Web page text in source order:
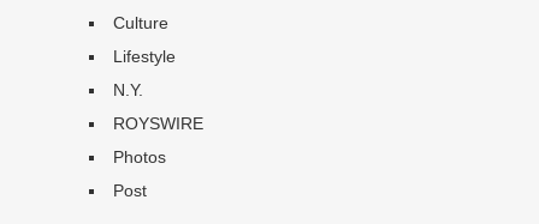
Culture
Lifestyle
N.Y.
ROYSWIRE
Photos
Post